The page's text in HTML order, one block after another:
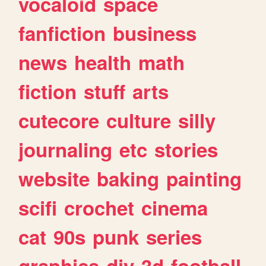
fanfiction business
news health math
fiction stuff arts
cutecore culture silly
journaling etc stories
website baking painting
scifi crochet cinema
cat 90s punk series